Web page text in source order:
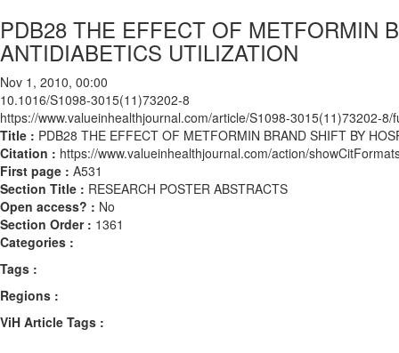
PDB28 THE EFFECT OF METFORMIN
ANTIDIABETICS UTILIZATION
Nov 1, 2010, 00:00
10.1016/S1098-3015(11)73202-8
https://www.valueinhealthjournal.com/article/S1098-3015(11)73202-8/
Title : PDB28 THE EFFECT OF METFORMIN BRAND SHIFT BY
Citation : https://www.valueinhealthjournal.com/action/
First page : A531
Section Title : RESEARCH POSTER ABSTRACTS
Open access? : No
Section Order : 1361
Categories :
Tags :
Regions :
ViH Article Tags :